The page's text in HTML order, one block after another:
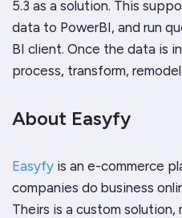
5.3 as a solution. This
data to PowerBI, and run
BI client. Once the data is
process, transform,
About Easyfy
Easyfy is an e-commerce
companies do business
Theirs is a custom